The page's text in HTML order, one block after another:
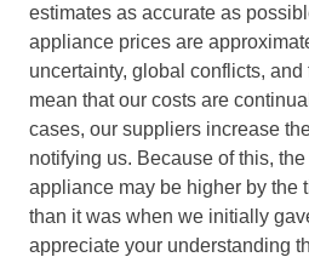
estimates as accurate as
appliance prices are
uncertainty, global conflicts,
mean that our costs are
cases, our suppliers increase
notifying us. Because of this,
appliance may be higher by the
than it was when we initially
appreciate your understanding